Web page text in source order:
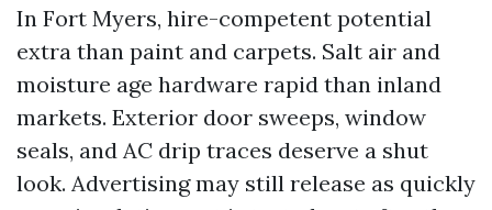
In Fort Myers, hire-competent potential
extra than paint and carpets. Salt air and
moisture age hardware rapid than inland
markets. Exterior door sweeps, window
seals, and AC drip traces deserve a shut
look. Advertising may still release as quickly